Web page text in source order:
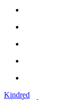
Kindred